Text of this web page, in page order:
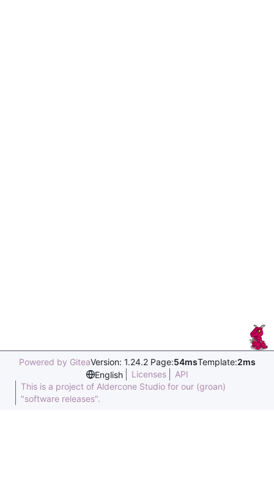
Powered by GiteaVersion: 1.24.2 Page:54msTemplate:2ms
English
Licenses
API
This is a project of Aldercone Studio for our (groan)
"software releases".